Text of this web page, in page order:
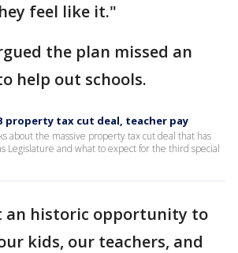
feel like it."
the plan missed an
help out schools.
property tax cut deal, teacher pay
about the massive property tax cut deal that has
Legislature and what to expect for the third special
an historic opportunity to
kids, our teachers, and